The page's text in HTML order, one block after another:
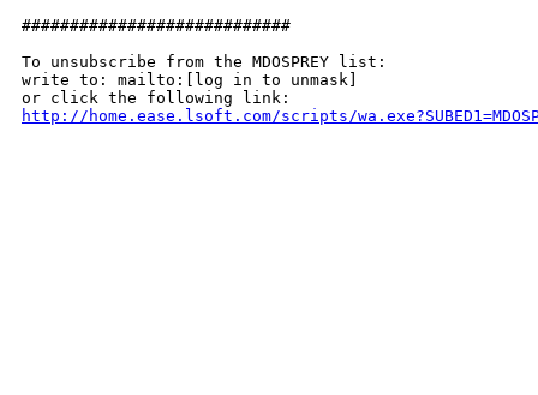
############################
To unsubscribe from the MDOSPREY list:
write to: mailto:[log in to unmask]
http://home.ease.lsoft.com/scripts/